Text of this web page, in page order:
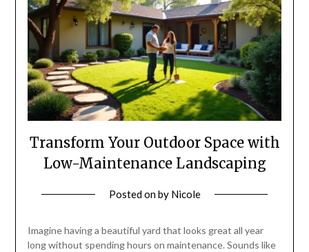
Transform Your Outdoor Space with
Low-Maintenance Landscaping
Posted onby Nicole
Imagine having a beautiful yard that looks great all year
long without spending hours on maintenance. Sounds like